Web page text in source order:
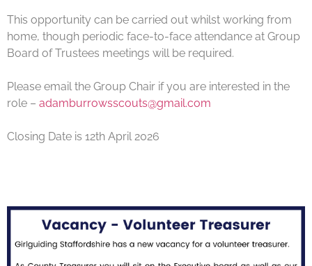
This opportunity can be carried out whilst working from
home, though periodic face-to-face attendance at Group
Board of Trustees meetings will be required.
Please email the Group Chair if you are interested in the
role – adamburrowsscouts@gmail.com
Closing Date is 12th April 2026